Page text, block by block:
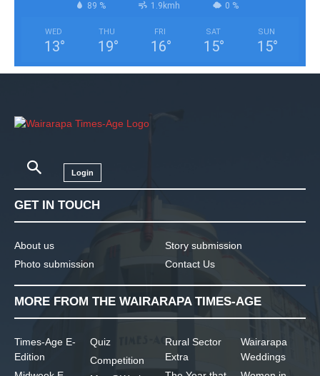
89 % 1.9kmh 0 %
WED
13°
THU
19°
FRI
16°
SAT
15°
SUN
15°
Login
GET IN TOUCH
About us
Photo submission
Story submission
Contact Us
MORE FROM THE WAIRARAPA TIMES-AGE
Times-Age E-
Edition
Quiz
Competition
Rural Sector
Extra
Wairarapa
Weddings